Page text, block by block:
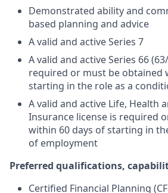
Demonstrated ability and
based planning and advice
A valid and active Series 7
A valid and active Series 66
required or must be obtained
starting in the role as a
A valid and active Life, Health
Insurance license is required
within 60 days of starting in
of employment
Preferred qualifications,
Certified Financial Planning